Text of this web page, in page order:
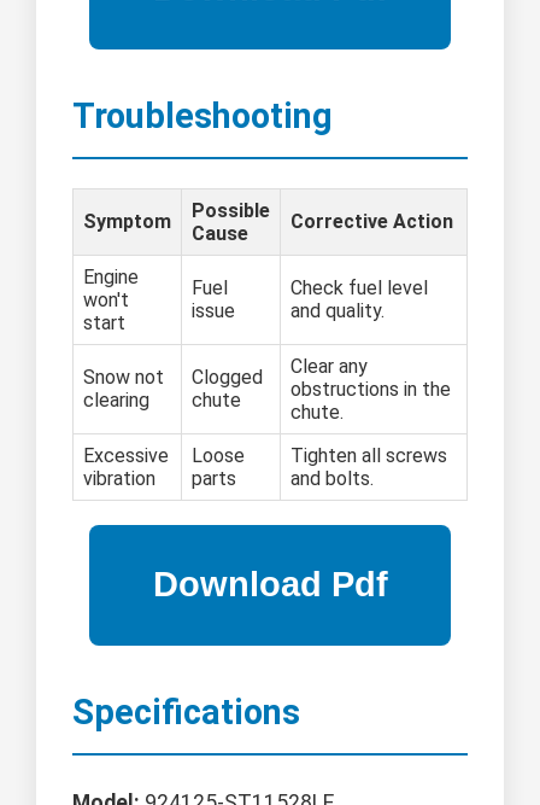
Troubleshooting
Symptom
Possible
Cause
Corrective Action
Engine
won't
start
Fuel
issue
Check fuel level
and quality.
Snow not
clearing
Clogged
chute
Clear any
obstructions in the
chute.
Excessive
vibration
Loose
parts
Tighten all screws
and bolts.
Specifications